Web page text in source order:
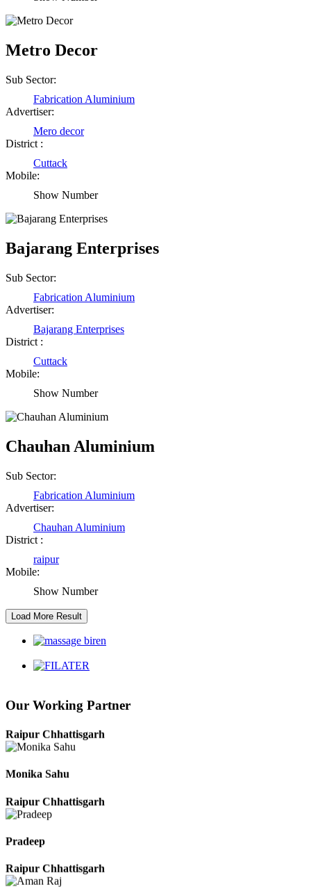
Metro Decor
Sub Sector:
Fabrication Aluminium
Advertiser:
Mero decor
District :
Cuttack
Mobile:
Show Number
Bajarang Enterprises
Sub Sector:
Fabrication Aluminium
Advertiser:
Bajarang Enterprises
District :
Cuttack
Mobile:
Show Number
Chauhan Aluminium
Sub Sector:
Fabrication Aluminium
Advertiser:
Chauhan Aluminium
District :
raipur
Mobile:
Show Number
Our Working Partner
Birendra Rout
Raipur Chhattisgarh
Shailesh Kumar Shukla
Satna Madhya Pradesh
Rajesh Tandi
Abhisek Dash
Kendrapara Orissa
Girija Tiwari
Raipur Chhattisgarh
Kaushal Kumar Dewangan
Durg Chhattisgarh
Harbhajan Singh
Roshan Manzoor
Raipur Chhattisgarh
Monika Sahu
Raipur Chhattisgarh
Pradeep
Raipur Chhattisgarh